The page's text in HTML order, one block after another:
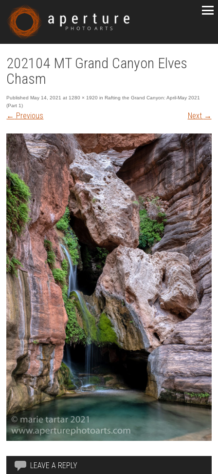
202104 MT Grand Canyon Elves
Chasm
PublishedMay 14, 2021 at 1280 × 1920 inRafting the Grand Canyon: April-May 2021
(Part 1)
← Previous Next →
LEAVE A REPLY